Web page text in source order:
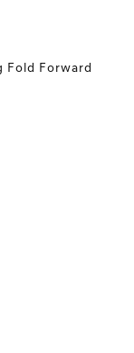
Fold Forward